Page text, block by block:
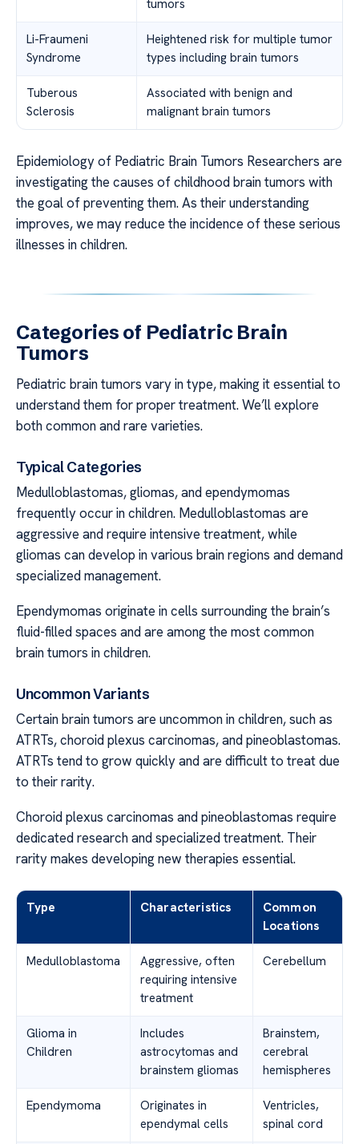
tumors
Li-Fraumeni
Syndrome
Heightened risk for multiple tumor
types including brain tumors
Tuberous
Sclerosis
Associated with benign and
malignant brain tumors
Epidemiology of Pediatric Brain Tumors Researchers are
investigating the causes of childhood brain tumors with
the goal of preventing them. As their understanding
improves, we may reduce the incidence of these serious
illnesses in children.
Categories of Pediatric Brain
Tumors
Pediatric brain tumors vary in type, making it essential to
understand them for proper treatment. We’ll explore
both common and rare varieties.
Typical Categories
Medulloblastomas, gliomas, and ependymomas
frequently occur in children. Medulloblastomas are
aggressive and require intensive treatment, while
gliomas can develop in various brain regions and demand
specialized management.
Ependymomas originate in cells surrounding the brain’s
fluid-filled spaces and are among the most common
brain tumors in children.
Uncommon Variants
Certain brain tumors are uncommon in children, such as
ATRTs, choroid plexus carcinomas, and pineoblastomas.
ATRTs tend to grow quickly and are difficult to treat due
to their rarity.
Choroid plexus carcinomas and pineoblastomas require
dedicated research and specialized treatment. Their
rarity makes developing new therapies essential.
Type Characteristics
Common
Locations
Medulloblastoma
Aggressive, often
requiring intensive
treatment
Cerebellum
Glioma in
Children
Includes
astrocytomas and
brainstem gliomas
Brainstem,
cerebral
hemispheres
Ependymoma
Originates in
ependymal cells
Ventricles,
spinal cord